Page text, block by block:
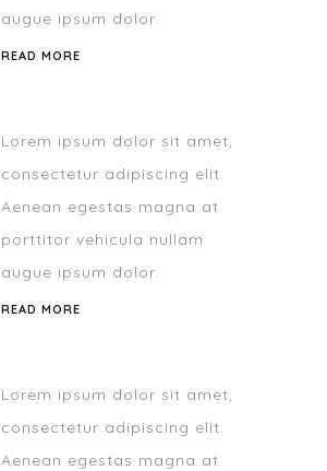
augue ipsum dolor.
READ MORE
Lorem ipsum dolor sit amet,
consectetur adipiscing elit.
Aenean egestas magna at
porttitor vehicula nullam
augue ipsum dolor.
READ MORE
Lorem ipsum dolor sit amet,
consectetur adipiscing elit.
Aenean egestas magna at